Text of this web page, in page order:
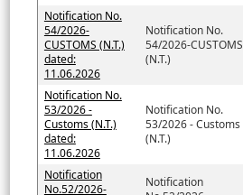
Notification No.
54/2026-
CUSTOMS (N.T.)
dated:
11.06.2026
Notification No.
54/2026-CUSTOMS
(N.T.)
Notification No.
53/2026 -
Customs (N.T.)
dated:
11.06.2026
Notification No.
53/2026 - Customs
(N.T.)
Notification
No.52/2026-
Notification